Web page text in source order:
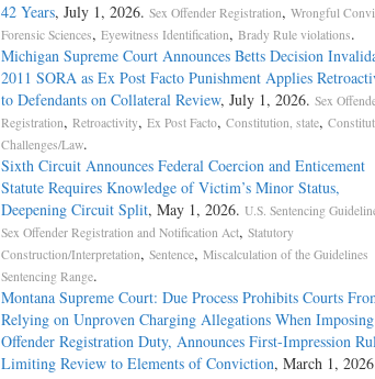
42 Years, July 1, 2026. Sex Offender Registration, Wrongful
Forensic Sciences, Eyewitness Identification, Brady Rule violations.
Michigan Supreme Court Announces Betts Decision
2011 SORA as Ex Post Facto Punishment Applies
to Defendants on Collateral Review, July 1, 2026. Sex
Registration, Retroactivity, Ex Post Facto, Constitution, state,
Challenges/Law.
Sixth Circuit Announces Federal Coercion and Enticement
Statute Requires Knowledge of Victim’s Minor Status,
Deepening Circuit Split, May 1, 2026. U.S. Sentencing
Sex Offender Registration and Notification Act, Statutory
Construction/Interpretation, Sentence, Miscalculation of the Guidelines
Sentencing Range.
Montana Supreme Court: Due Process Prohibits Courts
Relying on Unproven Charging Allegations When
Offender Registration Duty, Announces First-Impression
Limiting Review to Elements of Conviction, March 1,